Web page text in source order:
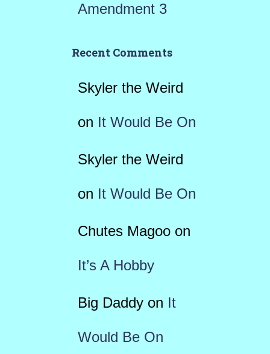
Amendment 3
Recent Comments
Skyler the Weird
on It Would Be On
Skyler the Weird
on It Would Be On
Chutes Magooon
It’s A Hobby
Big Daddyon It
Would Be On